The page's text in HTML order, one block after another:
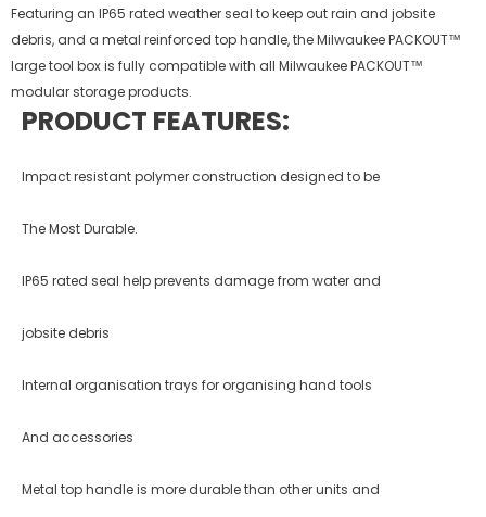
Featuring an IP65 rated weather seal to keep out rain and jobsite
debris, and a metal reinforced top handle, the Milwaukee PACKOUT™
large tool box is fully compatible with all Milwaukee PACKOUT™
modular storage products.
PRODUCT FEATURES:
Impact resistant polymer construction designed to be
The Most Durable.
IP65 rated seal help prevents damage from water and
jobsite debris
Internal organisation trays for organising hand tools
And accessories
Metal top handle is more durable than other units and